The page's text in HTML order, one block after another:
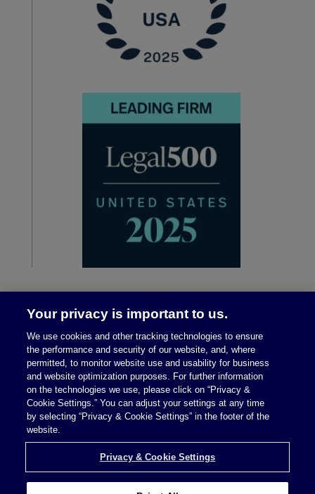
Legal Notices|Privacy Policy
Privacy & Cookie Settings
Your privacy is important to us.
We use cookies and other tracking technologies to ensure
the performance and security of our website, and, where
permitted, to monitor website use and usability for business
and website optimization purposes. For further information
on the technologies we use, please click on “Privacy &
Cookie Settings.” You can adjust your settings at any time
by selecting “Privacy & Cookie Settings” in the footer of the
website.
Privacy & Cookie Settings